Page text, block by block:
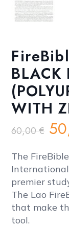
BLACK
WITH
60,00€
The
International
premier
The Lao
that make
tool.